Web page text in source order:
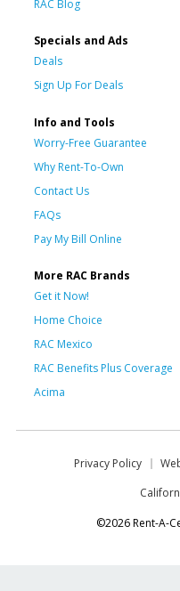
RAC Blog
Specials and Ads
Deals
Sign Up For Deals
Info and Tools
Worry-Free Guarantee
Why Rent-To-Own
Contact Us
FAQs
Pay My Bill Online
More RAC Brands
Get it Now!
Home Choice
RAC Mexico
RAC Benefits Plus Coverage
Acima
Privacy Policy
©2026 Rent-A-